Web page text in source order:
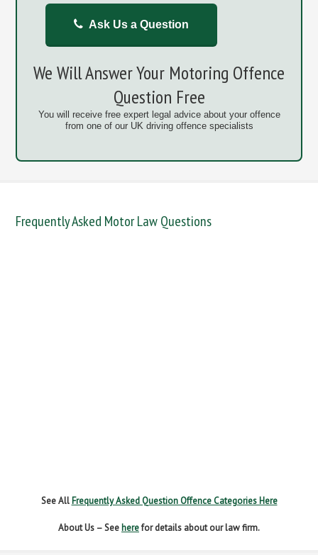
Ask Us a Question
We Will Answer Your Motoring Offence
Question Free
You will receive free expert legal advice about your offence
from one of our UK driving offence specialists
Frequently Asked Motor Law Questions
DANGEROUS / CARELESS
See All Frequently Asked Question Offence Categories Here
About Us – See herefor details about our law firm.